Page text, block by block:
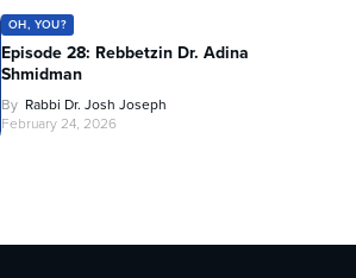
OH, YOU?
Episode 28: Rebbetzin Dr. Adina
Shmidman
By Rabbi Dr. Josh Joseph
February 24, 2026